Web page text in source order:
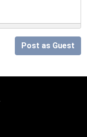
Post as Guest